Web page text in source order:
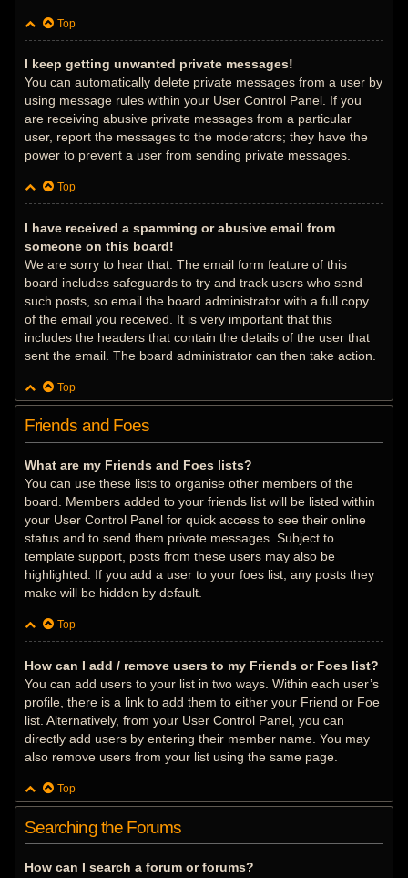
Top
I keep getting unwanted private messages!
You can automatically delete private messages from a user by
using message rules within your User Control Panel. If you
are receiving abusive private messages from a particular
user, report the messages to the moderators; they have the
power to prevent a user from sending private messages.
Top
I have received a spamming or abusive email from
someone on this board!
We are sorry to hear that. The email form feature of this
board includes safeguards to try and track users who send
such posts, so email the board administrator with a full copy
of the email you received. It is very important that this
includes the headers that contain the details of the user that
sent the email. The board administrator can then take action.
Top
Friends and Foes
What are my Friends and Foes lists?
You can use these lists to organise other members of the
board. Members added to your friends list will be listed within
your User Control Panel for quick access to see their online
status and to send them private messages. Subject to
template support, posts from these users may also be
highlighted. If you add a user to your foes list, any posts they
make will be hidden by default.
Top
How can I add / remove users to my Friends or Foes list?
You can add users to your list in two ways. Within each user’s
profile, there is a link to add them to either your Friend or Foe
list. Alternatively, from your User Control Panel, you can
directly add users by entering their member name. You may
also remove users from your list using the same page.
Top
Searching the Forums
How can I search a forum or forums?